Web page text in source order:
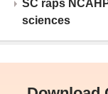
SC raps
sciences